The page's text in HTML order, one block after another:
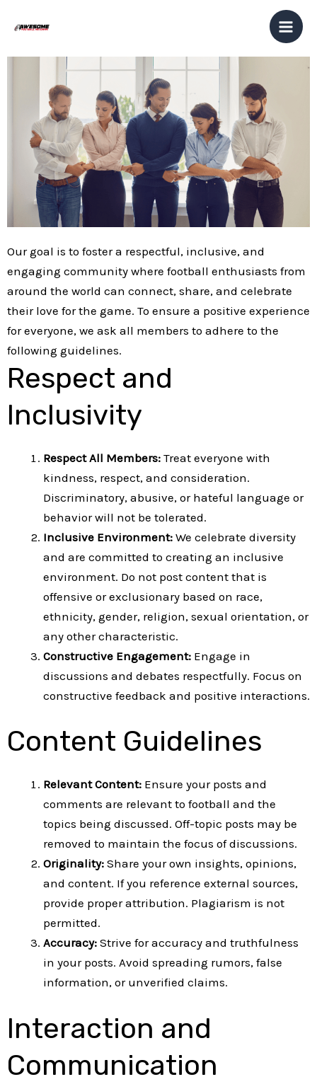
Our goal is to foster a respectful, inclusive, and
engaging community where football enthusiasts from
around the world can connect, share, and celebrate
their love for the game. To ensure a positive experience
for everyone, we ask all members to adhere to the
following guidelines.
Respect and
Inclusivity
Respect All Members: Treat everyone with
kindness, respect, and consideration.
Discriminatory, abusive, or hateful language or
behavior will not be tolerated.
Inclusive Environment: We celebrate diversity
and are committed to creating an inclusive
environment. Do not post content that is
offensive or exclusionary based on race,
ethnicity, gender, religion, sexual orientation, or
any other characteristic.
Constructive Engagement: Engage in
discussions and debates respectfully. Focus on
constructive feedback and positive interactions.
Content Guidelines
Relevant Content: Ensure your posts and
comments are relevant to football and the
topics being discussed. Off-topic posts may be
removed to maintain the focus of discussions.
Originality: Share your own insights, opinions,
and content. If you reference external sources,
provide proper attribution. Plagiarism is not
permitted.
Accuracy: Strive for accuracy and truthfulness
in your posts. Avoid spreading rumors, false
information, or unverified claims.
Interaction and
Communication